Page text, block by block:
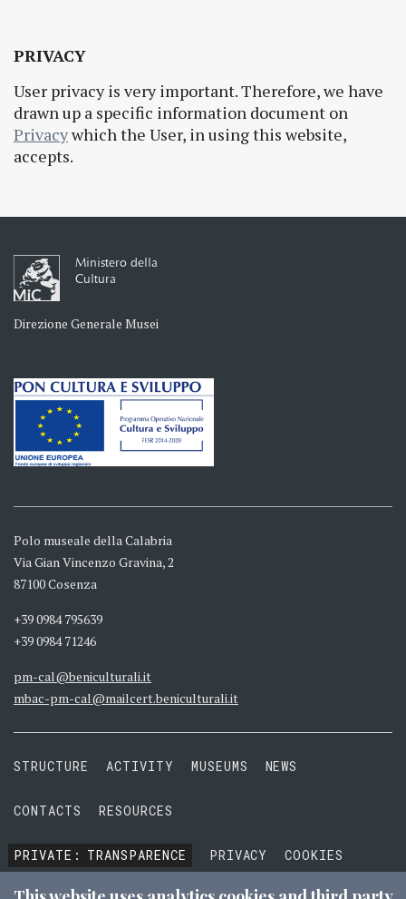
PRIVACY
User privacy is very important. Therefore, we have
drawn up a specific information document on
Privacywhich the User, in using this website,
accepts.
Ministero della
Cultura
Direzione Generale Musei
Polo museale della Calabria
Via Gian Vincenzo Gravina, 2
87100 Cosenza
+39 0984 795639
+39 0984 71246
pm-cal@beniculturali.it
mbac-pm-cal@mailcert.beniculturali.it
STRUCTURE ACTIVITY MUSEUMS NEWS
CONTACTS RESOURCES
PRIVATE: TRANSPARENCE PRIVACY
COOKIES
TERMS AND CONDITIONS